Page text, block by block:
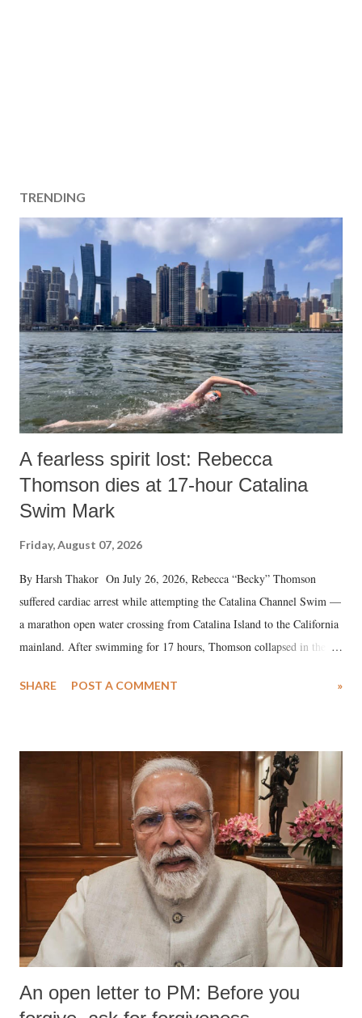
TRENDING
A fearless spirit lost: Rebecca
Thomson dies at 17-hour Catalina
Swim Mark
Friday, August 07, 2026
By Harsh Thakor On July 26, 2026, Rebecca “Becky” Thomson
suffered cardiac arrest while attempting the Catalina Channel Swim —
a marathon open water crossing from Catalina Island to the California
mainland. After swimming for 17 hours, Thomson collapsed in the
medical staff at Harbor-UCLA Medical Center, she succumbed to a
SHARE POST A COMMENT »
An open letter to PM: Before you